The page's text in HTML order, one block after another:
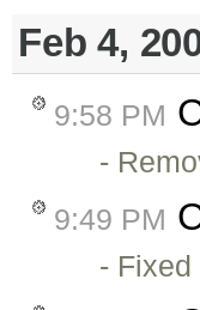
Feb 4,
9:58 PM
-
9:49 PM
-